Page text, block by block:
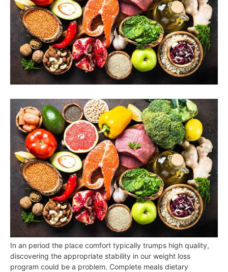
In an period the place comfort typically trumps high quality,
discovering the appropriate stability in our weight loss
program could be a problem. Complete meals dietary